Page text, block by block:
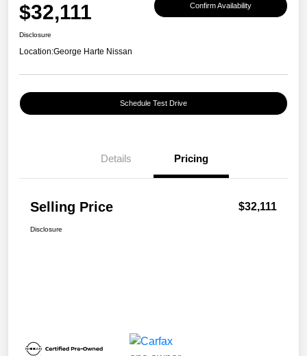
$32,111 Confirm Availability
Disclosure
Location:George Harte Nissan
Schedule Test Drive
Details Pricing
Selling Price $32,111
Disclosure